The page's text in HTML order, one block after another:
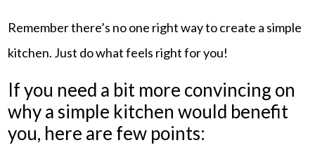
Remember there’s no one right way to create a simple
kitchen. Just do what feels right for you!
If you need a bit more convincing on
why a simple kitchen would benefit
you, here are few points: